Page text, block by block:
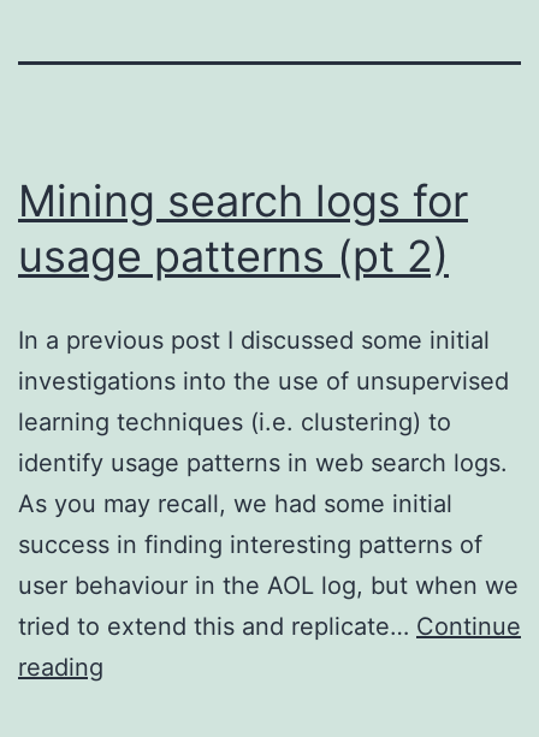
Mining search logs for
usage patterns (pt 2)
In a previous post I discussed some initial
investigations into the use of unsupervised
learning techniques (i.e. clustering) to
identify usage patterns in web search logs.
As you may recall, we had some initial
success in finding interesting patterns of
user behaviour in the AOL log, but when we
tried to extend this and replicate… Continue
reading